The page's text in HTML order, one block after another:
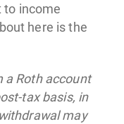
to income
here is the
a Roth account
tax basis, in
may